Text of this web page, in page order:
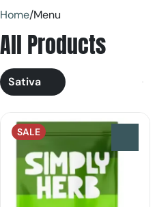
Home/Menu
All Products
Sativa
SALE